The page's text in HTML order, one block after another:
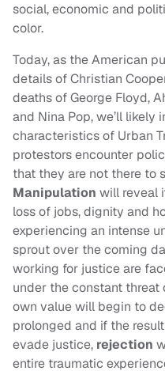
social, economic and
color.
Today, as the American
details of Christian
deaths of George Floyd,
and Nina Pop, we’ll
characteristics of Urban
protestors encounter
that they are not there to
Manipulation will reveal
loss of jobs, dignity and
experiencing an intense
sprout over the coming
working for justice are
under the constant threat
own value will begin to
prolonged and if the
evade justice, rejection
entire traumatic